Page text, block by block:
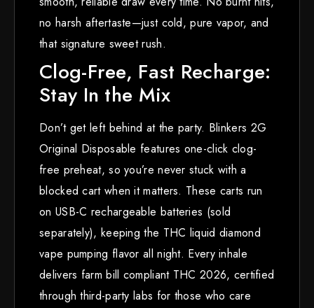
no harsh aftertaste—just cold, pure vapor, and
that signature sweet rush.
Clog-Free, Fast Recharge:
Stay In the Mix
Don’t get left behind at the party. Blinkers 2G
Original Disposable features one-click clog-
free preheat, so you’re never stuck with a
blocked cart when it matters. These carts run
on USB-C rechargeable batteries (sold
separately), keeping the THC liquid diamond
vape pumping flavor all night. Every inhale
delivers farm bill compliant THC 2026, certified
through third-party labs for those who care